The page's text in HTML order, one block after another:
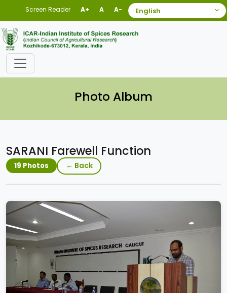
Screen Reader A+ A A-
Photo Album
SARANI Farewell Function
19 Photos ← Back